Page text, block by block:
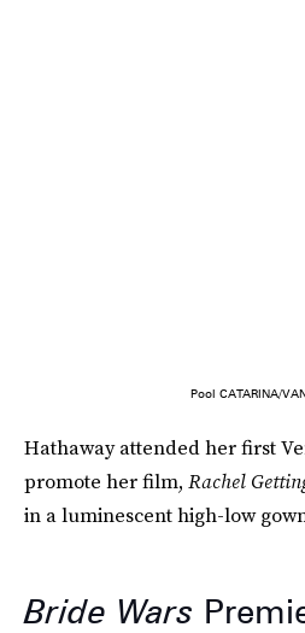
Pool CATARINA/
Hathaway attended her first
promote her film, Rachel
in a luminescent high-low
Bride Wars